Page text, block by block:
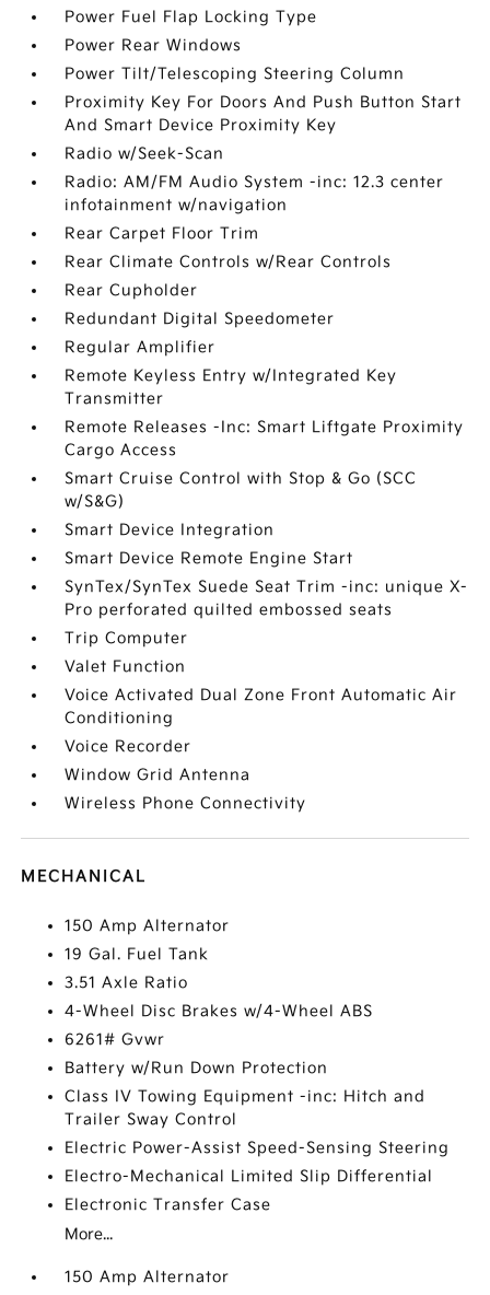
Power Fuel Flap Locking Type
Power Rear Windows
Power Tilt/Telescoping Steering Column
Proximity Key For Doors And Push Button Start
And Smart Device Proximity Key
Radio w/Seek-Scan
Radio: AM/FM Audio System -inc: 12.3 center
infotainment w/navigation
Rear Carpet Floor Trim
Rear Climate Controls w/Rear Controls
Rear Cupholder
Redundant Digital Speedometer
Regular Amplifier
Remote Keyless Entry w/Integrated Key
Transmitter
Remote Releases -Inc: Smart Liftgate Proximity
Cargo Access
Smart Cruise Control with Stop & Go (SCC
w/S&G)
Smart Device Integration
Smart Device Remote Engine Start
SynTex/SynTex Suede Seat Trim -inc: unique X-
Pro perforated quilted embossed seats
Trip Computer
Valet Function
Voice Activated Dual Zone Front Automatic Air
Conditioning
Voice Recorder
Window Grid Antenna
Wireless Phone Connectivity
MECHANICAL
150 Amp Alternator
19 Gal. Fuel Tank
3.51 Axle Ratio
4-Wheel Disc Brakes w/4-Wheel ABS
6261# Gvwr
Battery w/Run Down Protection
Class IV Towing Equipment -inc: Hitch and
Trailer Sway Control
Electric Power-Assist Speed-Sensing Steering
Electro-Mechanical Limited Slip Differential
Electronic Transfer Case
More...
150 Amp Alternator